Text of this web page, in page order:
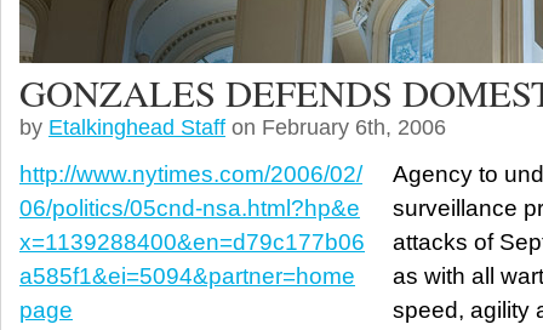
GONZALES DEFENDS
by Etalkinghead Staff on February 6th, 2006
http://www.nytimes.com/2006/02/
06/politics/05cnd-nsa.html?hp&e
x=1139288400&en=d79c177b06
a585f1&ei=5094&partner=home
page
Agency to
surveillance
attacks of
as with all
speed, agility